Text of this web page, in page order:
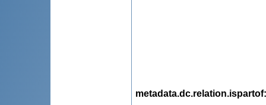
metadata.dc.relation.ispartof